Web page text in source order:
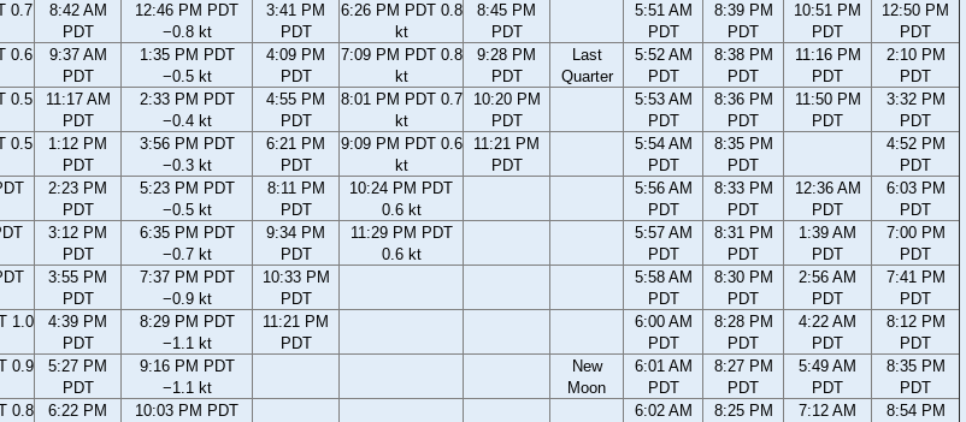
0.7
8:42 AM
PDT
12:46 PM PDT
−0.8 kt
3:41 PM
PDT
6:26 PM PDT 0.8
kt
8:45 PM
PDT
5:51 AM
PDT
8:39 PM
PDT
10:51 PM
PDT
12:50 PM
PDT
0.6
9:37 AM
PDT
1:35 PM PDT
−0.5 kt
4:09 PM
PDT
7:09 PM PDT 0.8
kt
9:28 PM
PDT
Last
Quarter
5:52 AM
PDT
8:38 PM
PDT
11:16 PM
PDT
2:10 PM
PDT
0.5
11:17 AM
PDT
2:33 PM PDT
−0.4 kt
4:55 PM
PDT
8:01 PM PDT 0.7
kt
10:20 PM
PDT
5:53 AM
PDT
8:36 PM
PDT
11:50 PM
PDT
3:32 PM
PDT
0.5
1:12 PM
PDT
3:56 PM PDT
−0.3 kt
6:21 PM
PDT
9:09 PM PDT 0.6
kt
11:21 PM
PDT
5:54 AM
PDT
8:35 PM
PDT
4:52 PM
PDT
2:23 PM
PDT
5:23 PM PDT
−0.5 kt
8:11 PM
PDT
10:24 PM PDT
0.6 kt
5:56 AM
PDT
8:33 PM
PDT
12:36 AM
PDT
6:03 PM
PDT
3:12 PM
PDT
6:35 PM PDT
−0.7 kt
9:34 PM
PDT
11:29 PM PDT
0.6 kt
5:57 AM
PDT
8:31 PM
PDT
1:39 AM
PDT
7:00 PM
PDT
3:55 PM
PDT
7:37 PM PDT
−0.9 kt
10:33 PM
PDT
5:58 AM
PDT
8:30 PM
PDT
2:56 AM
PDT
7:41 PM
PDT
1.0
4:39 PM
PDT
8:29 PM PDT
−1.1 kt
11:21 PM
PDT
6:00 AM
PDT
8:28 PM
PDT
4:22 AM
PDT
8:12 PM
PDT
0.9
5:27 PM
PDT
9:16 PM PDT
−1.1 kt
New
Moon
6:01 AM
PDT
8:27 PM
PDT
5:49 AM
PDT
8:35 PM
PDT
0.8
6:22 PM
10:03 PM PDT
6:02 AM
8:25 PM
7:12 AM
8:54 PM